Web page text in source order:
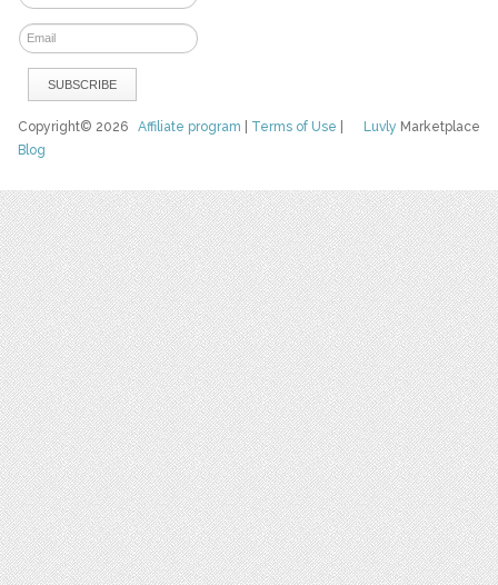
Luvly Marketplace
Copyright© 2026Affiliate program Terms of Use
Blog